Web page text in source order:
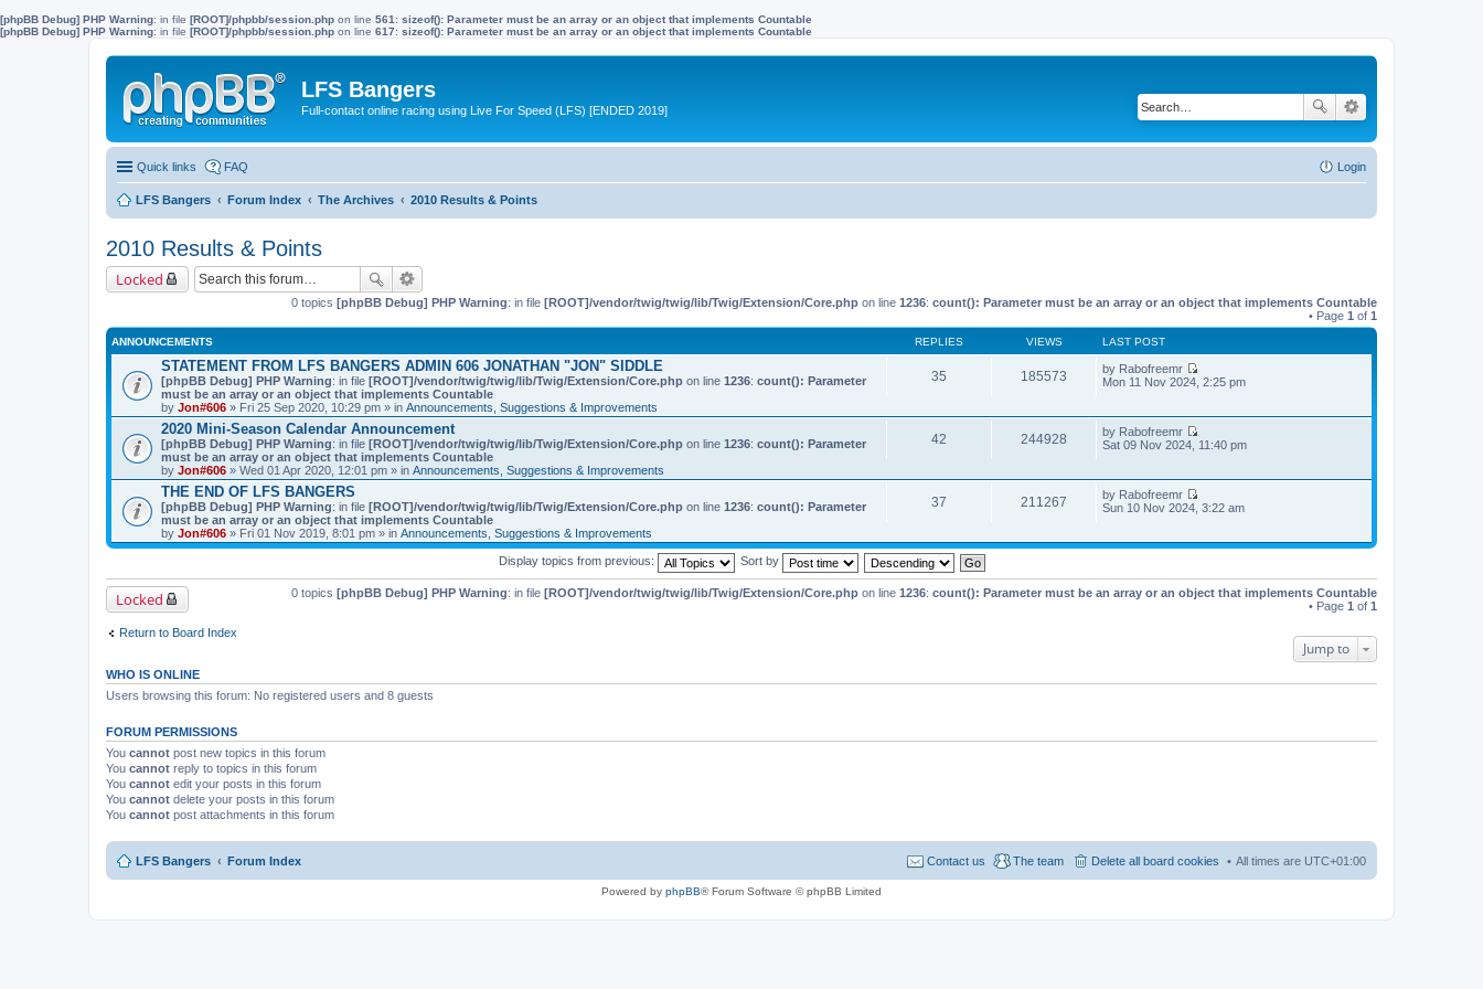
[phpBB Debug] PHP Warning: in file [ROOT]/phpbb/session.php on line 561 : sizeof(): Parameter must be an array or an object that implements Countable
[phpBB Debug] PHP Warning: in file [ROOT]/phpbb/session.php on line 617: sizeof(): Parameter must be an array or an object that implements Countable
LFS Bangers
Full-contact online racing using Live For Speed (LFS) [ENDED 2019]
Quick links FAQ Login
LFS Bangers Forum Index The Archives 2010 Results & Points
2010 Results & Points
Locked
0 topics [phpBB Debug] PHP Warning: in file [ROOT]/vendor/twig/twig/lib/Twig/Extension/Core.php on line 1236: count(): Parameter must be an array or an object that implements Countable
• Page 1 of 1
ANNOUNCEMENTS REPLIES VIEWS LAST POST
STATEMENT FROM LFS BANGERS ADMIN 606 JONATHAN "JON" SIDDLE
[phpBB Debug] PHP Warning: in file [ROOT]/vendor/twig/twig/lib/Twig/Extension/Core.php on line 1236: count(): Parameter
must be an array or an object that implements Countable
by Jon#606 » Fri 25 Sep 2020, 10:29 pm » in Announcements, Suggestions & Improvements
35 185573 by Rabofreemr
V
w
h
e
p
s
t
Mon 11 Nov 2024, 2:25 pm
2020 Mini-Season Calendar Announcement
[phpBB Debug] PHP Warning: in file [ROOT]/vendor/twig/twig/lib/Twig/Extension/Core.php on line 1236: count(): Parameter
must be an array or an object that implements Countable
by Jon#606 » Wed 01 Apr 2020, 12:01 pm » in Announcements, Suggestions & Improvements
42 244928 by Rabofreemr
V
w
h
a
s
t
Sat 09 Nov 2024, 11:40 pm
THE END OF LFS BANGERS
[phpBB Debug] PHP Warning: in file [ROOT]/vendor/twig/twig/lib/Twig/Extension/Core.php on line 1236: count(): Parameter
must be an array or an object that implements Countable
by Jon#606 » Fri 01 Nov 2019, 8:01 pm » in Announcements, Suggestions & Improvements
37 211267 by Rabofreemr
V
w
l
Sun 10 Nov 2024, 3:22 am
Display topics from previous: Sort by
Locked 0 topics [phpBB Debug] PHP Warning: in file [ROOT]/vendor/twig/twig/lib/Twig/Extension/Core.php on line 1236: count(): Parameter must be an array or an object that implements Countable
• Page 1 of 1
Return to Board Index
Jump to
WHO IS ONLINE
Users browsing this forum: No registered users and 8 guests
FORUM PERMISSIONS
You cannot post new topics in this forum
You cannot reply to topics in this forum
You cannot edit your posts in this forum
You cannot delete your posts in this forum
You cannot post attachments in this forum
LFS Bangers Forum Index All times are UTC+01:00
Delete all board cookies
The team
Contact us
Powered by phpBB® Forum Software © phpBB Limited